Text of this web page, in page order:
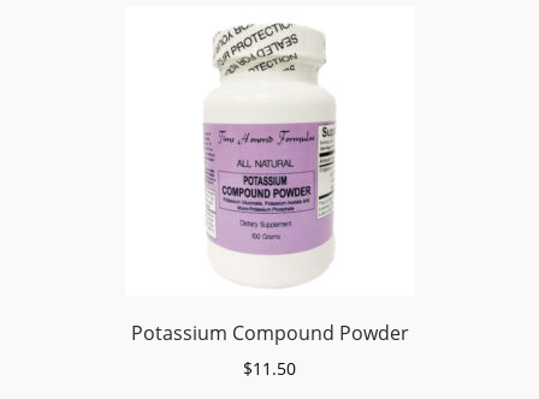
Potassium Compound Powder
$11.50